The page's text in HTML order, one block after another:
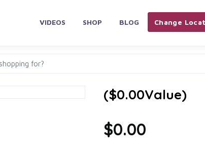
VIDEOS SHOP BLOG Change
($0.00Value)
$0.00